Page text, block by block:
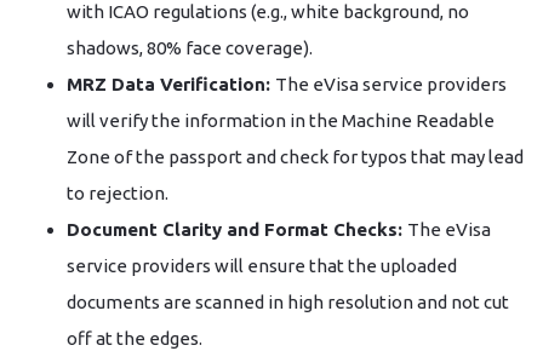
with ICAO regulations (e.g., white background, no
shadows, 80% face coverage).
MRZ Data Verification: The eVisa service providers
will verify the information in the Machine Readable
Zone of the passport and check for typos that may lead
to rejection.
Document Clarity and Format Checks: The eVisa
service providers will ensure that the uploaded
documents are scanned in high resolution and not cut
off at the edges.